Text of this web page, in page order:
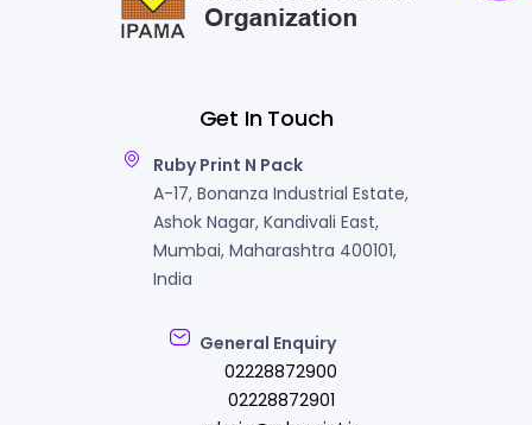
Get In Touch
Ruby Print N Pack
A-17, Bonanza Industrial Estate,
Ashok Nagar, Kandivali East,
Mumbai, Maharashtra 400101,
India
General Enquiry
02228872900
02228872901